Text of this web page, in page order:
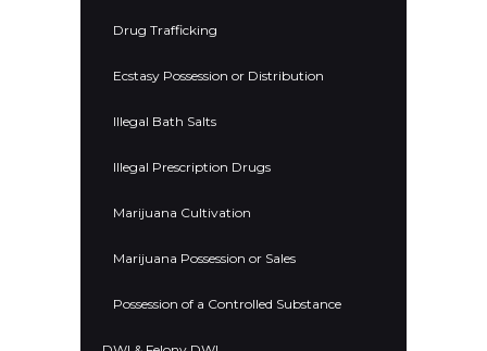
Drug Trafficking
Ecstasy Possession or Distribution
Illegal Bath Salts
Illegal Prescription Drugs
Marijuana Cultivation
Marijuana Possession or Sales
Possession of a Controlled Substance